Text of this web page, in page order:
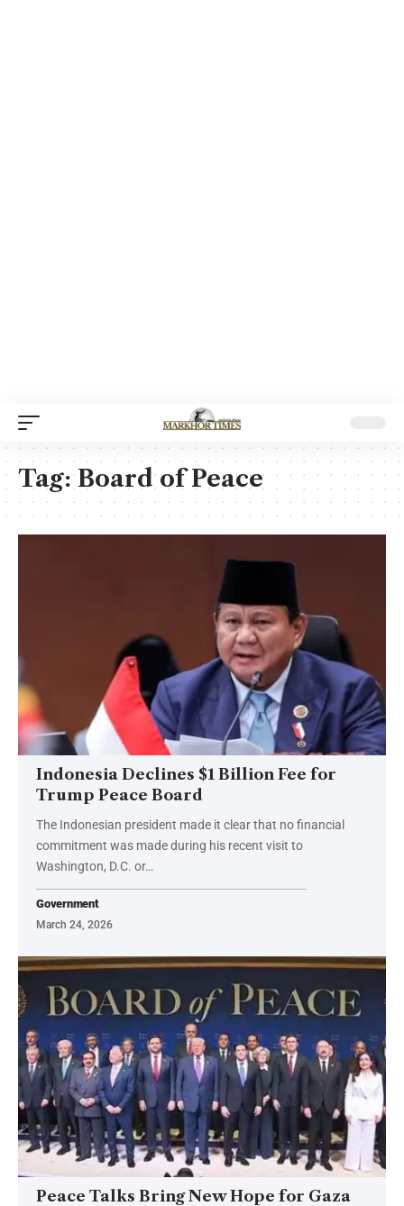
Tag:Board of Peace
Indonesia Declines $1 Billion Fee for
Trump Peace Board
The Indonesian president made it clear that no financial
commitment was made during his recent visit to
Washington, D.C. or…
Government
March 24, 2026
Peace Talks Bring New Hope for Gaza